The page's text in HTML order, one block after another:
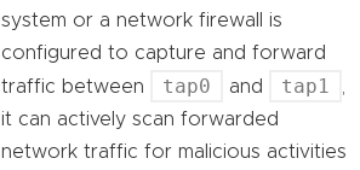
system or a network firewall is
configured to capture and forward
traffic between
tap0 and tap1
it can actively scan forwarded
network traffic for malicious activities